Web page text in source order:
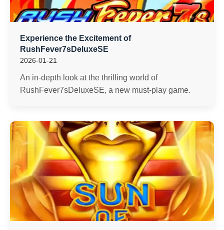
Experience the Excitement of
RushFever7sDeluxeSE
2026-01-21
An in-depth look at the thrilling world of
RushFever7sDeluxeSE, a new must-play game.